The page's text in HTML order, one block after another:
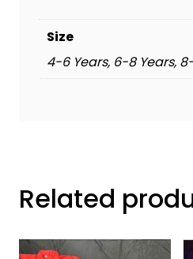
Size
4-6 Years, 6-8 Years,
Related